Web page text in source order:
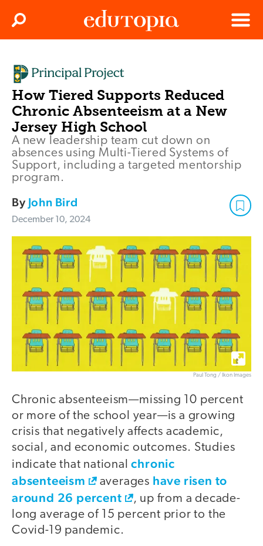
Menu
Search
How Tiered Supports Reduced
Chronic Absenteeism at a New
Jersey High School
A new leadership team cut down on
absences using Multi-Tiered Systems of
Support, including a targeted mentorship
program.
By John Bird
December 10, 2024
Paul Tong / Ikon Images
Chronic absenteeism—missing 10 percent
or more of the school year—is a growing
crisis that negatively affects academic,
social, and economic outcomes. Studies
indicate that nationalchronic
absenteeism
averages have risen to
around 26 percent
, up from a decade-
long average of 15 percent prior to the
Covid-19 pandemic.